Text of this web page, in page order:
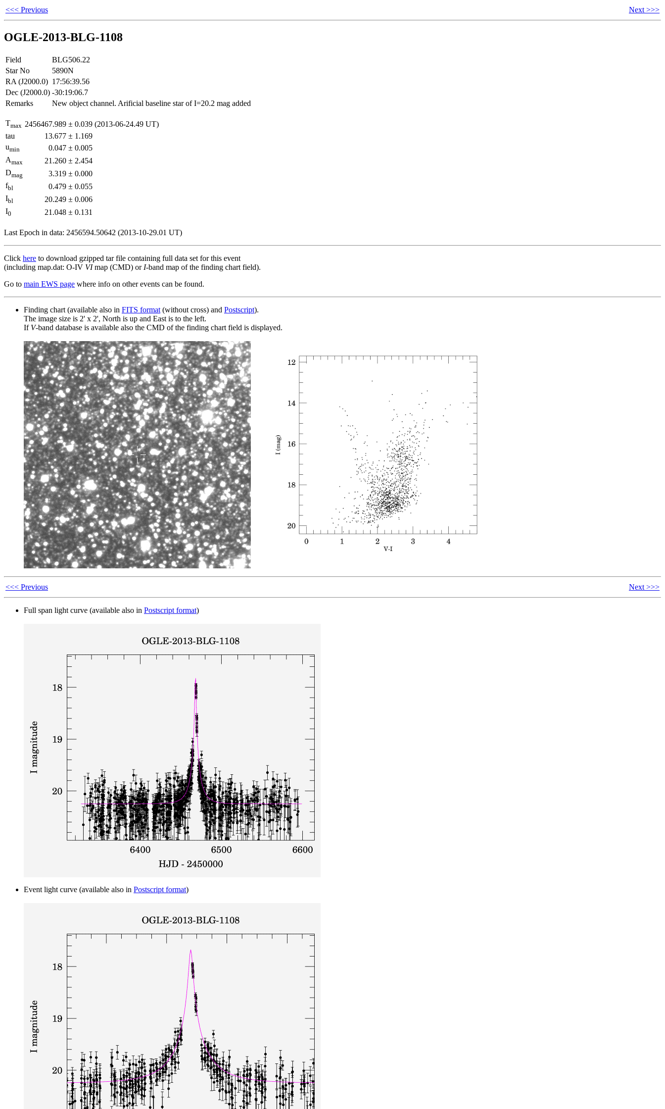
<<< Previous Next >>>
OGLE-2013-BLG-1108
Field
BLG506.22
Star No
5890N
RA (J2000.0) 17:56:39.56
Dec (J2000.0) -30:19:06.7
Remarks
New object channel. Arificial baseline star of I=20.2 mag added
Tmax 2456467.989 ± 0.039 (2013-06-24.49 UT)
tau
13.677 ± 1.169
umin 0.047 ± 0.005
Amax 21.260 ± 2.454
Dmag 3.319 ± 0.000
fbl 0.479 ± 0.055
Ibl 20.249 ± 0.006
I0 21.048 ± 0.131
Last Epoch in data: 2456594.50642 (2013-10-29.01 UT)
Click here to download gzipped tar file containing full data set for this event
(including map.dat: O-IV VImap (CMD) or I-band map of the finding chart field).
Go to main EWS page where info on other events can be found.
Finding chart (available also in FITS format (without cross) and Postscript).
The image size is 2' x 2', North is up and East is to the left.
If V-band database is available also the CMD of the finding chart field is displayed.
<<< Previous Next >>>
Full span light curve (available also in Postscript format)
Event light curve (available also in Postscript format)